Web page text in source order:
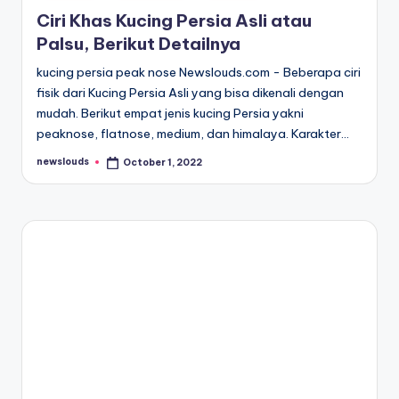
in
Ciri Khas Kucing Persia Asli atau
Palsu, Berikut Detailnya
kucing persia peak nose Newslouds.com - Beberapa ciri
fisik dari Kucing Persia Asli yang bisa dikenali dengan
mudah. Berikut empat jenis kucing Persia yakni
peaknose, flatnose, medium, dan himalaya. Karakter…
Posted
newslouds October 1, 2022